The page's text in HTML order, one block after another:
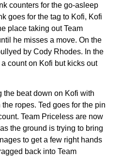
counters for the go-asleep
goes for the tag to Kofi, Kofi
place taking out Team
he misses a move. On the
by Cody Rhodes. In the
count on Kofi but kicks out
the beat down on Kofi with
ropes. Ted goes for the pin
Team Priceless are now
the ground is trying to bring
to get a few right hands
back into Team